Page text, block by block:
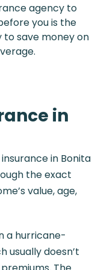
agency to
you is the
save money on
in
in Bonita
the exact
value, age,
a hurricane-
usually doesn’t